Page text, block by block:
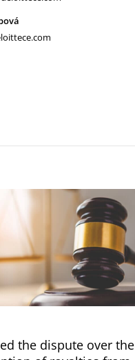
the dispute over the